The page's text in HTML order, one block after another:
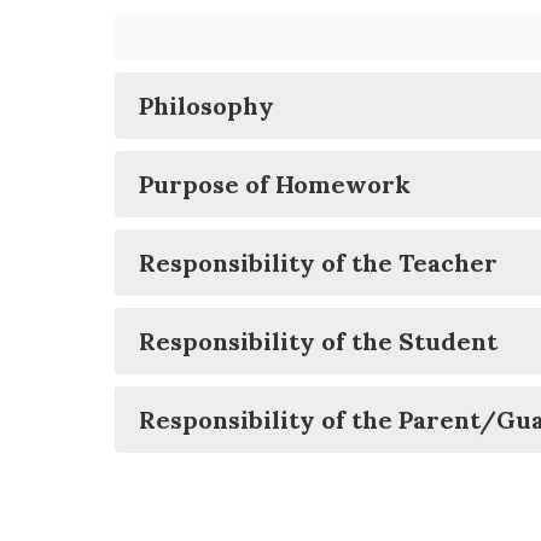
Philosophy
Purpose of Homework
Responsibility of the Teacher
Responsibility of the Student
Responsibility of the Parent/